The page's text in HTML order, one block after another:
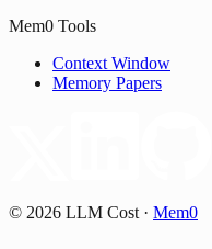
Mem0 Tools
Context Window
Memory Papers
© 2026 LLM Cost · Mem0